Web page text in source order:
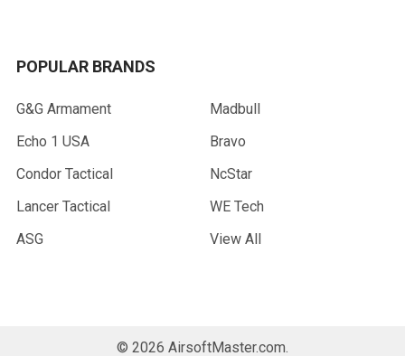
POPULAR BRANDS
G&G Armament
Echo 1 USA
Condor Tactical
Lancer Tactical
ASG
Madbull
Bravo
NcStar
WE Tech
View All
© 2026 AirsoftMaster.com.